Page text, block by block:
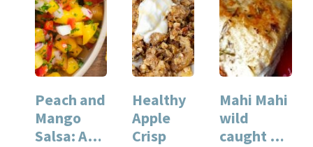
Peach and
Mango
Salsa: A
Healthy
Apple
Crisp
Mahi Mahi
wild
caught vs.